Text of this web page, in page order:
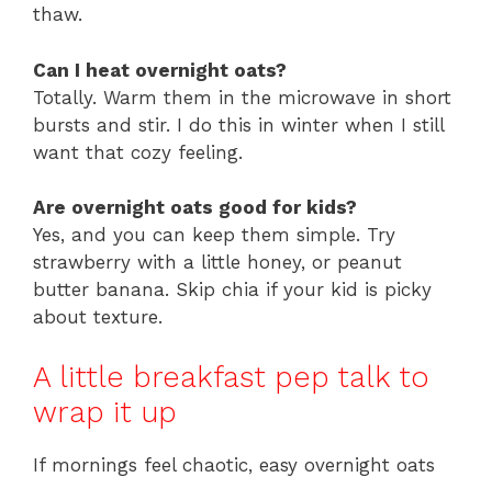
thaw.
Can I heat overnight oats?
Totally. Warm them in the microwave in short
bursts and stir. I do this in winter when I still
want that cozy feeling.
Are overnight oats good for kids?
Yes, and you can keep them simple. Try
strawberry with a little honey, or peanut
butter banana. Skip chia if your kid is picky
about texture.
A little breakfast pep talk to
wrap it up
If mornings feel chaotic, easy overnight oats